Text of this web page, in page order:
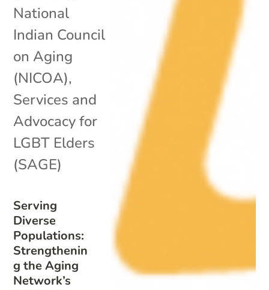
Serving
Diverse
Populations:
Strengthenin
g the Aging
Network’s
National
Indian Council
on Aging
(NICOA),
Services and
Advocacy for
LGBT Elders
(SAGE)